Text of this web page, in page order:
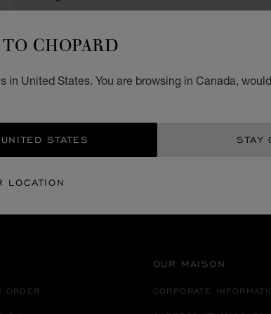
CHOPARD
in United States. You are browsing in Canada,
STATES STAY
LOCATION
SECURE PAYMENT
ORDER
OUR MAISON
CORPORATE